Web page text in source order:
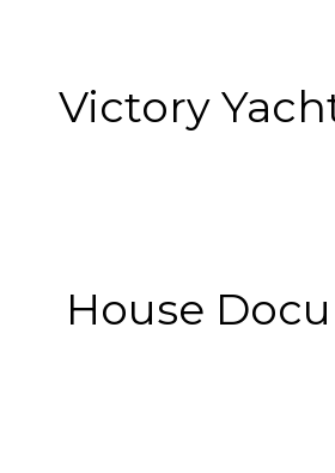
Victory
House